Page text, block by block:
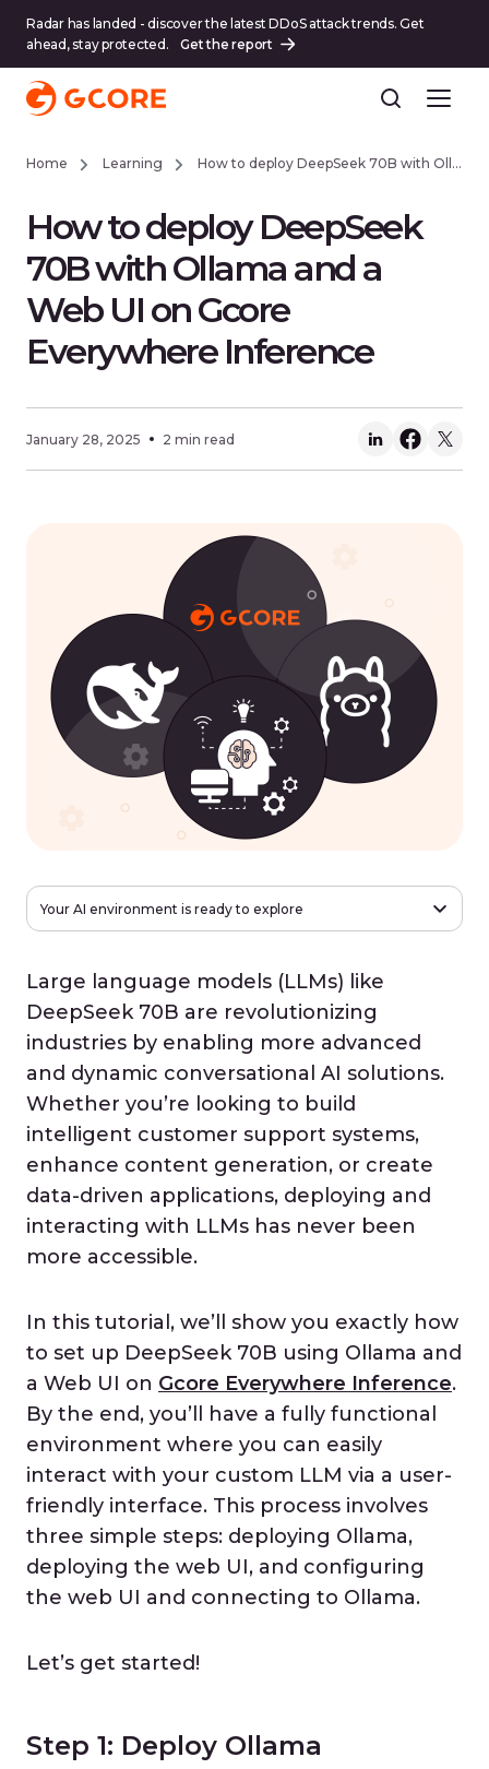
Radar has landed - discover the latest DDoS attack trends. Get
ahead, stay protected.
Get the report
Home Learning How to deploy DeepSeek 70B with Ollama and a Web UI on Gcore Everywhere Inference
How to deploy DeepSeek
70B with Ollama and a
Web UI on Gcore
Everywhere Inference
January 28, 2025 2 min read
Large language models (LLMs) like
DeepSeek 70B are revolutionizing
industries by enabling more advanced
and dynamic conversational AI solutions.
Whether you’re looking to build
intelligent customer support systems,
enhance content generation, or create
data-driven applications, deploying and
interacting with LLMs has never been
more accessible.
In this tutorial, we’ll show you exactly how
to set up DeepSeek 70B using Ollama and
a Web UI on Gcore Everywhere Inference.
By the end, you’ll have a fully functional
environment where you can easily
interact with your custom LLM via a user-
friendly interface. This process involves
three simple steps: deploying Ollama,
deploying the web UI, and configuring
the web UI and connecting to Ollama.
Let’s get started!
Step 1: Deploy Ollama
Your AI environment is ready to explore